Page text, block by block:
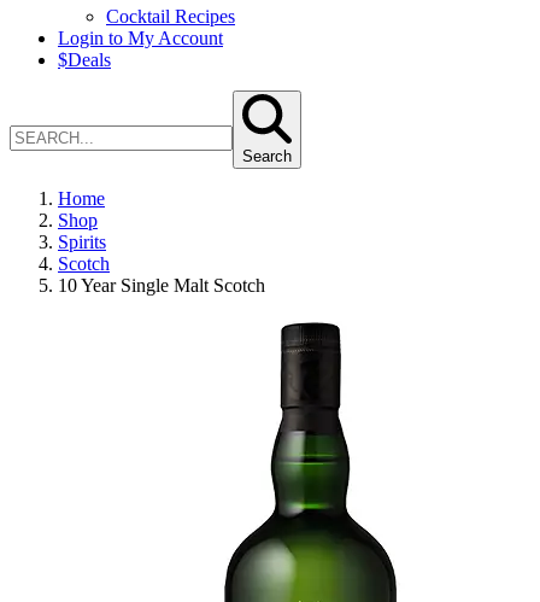
Cocktail Recipes
Login to My Account
$Deals
Search
Home
Shop
Spirits
Scotch
10 Year Single Malt Scotch